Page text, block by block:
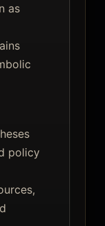
as
policy